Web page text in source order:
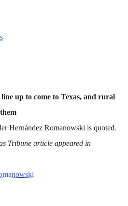
up to come to Texas, and rural
Hernández Romanowski is quoted.
Tribune article appeared in